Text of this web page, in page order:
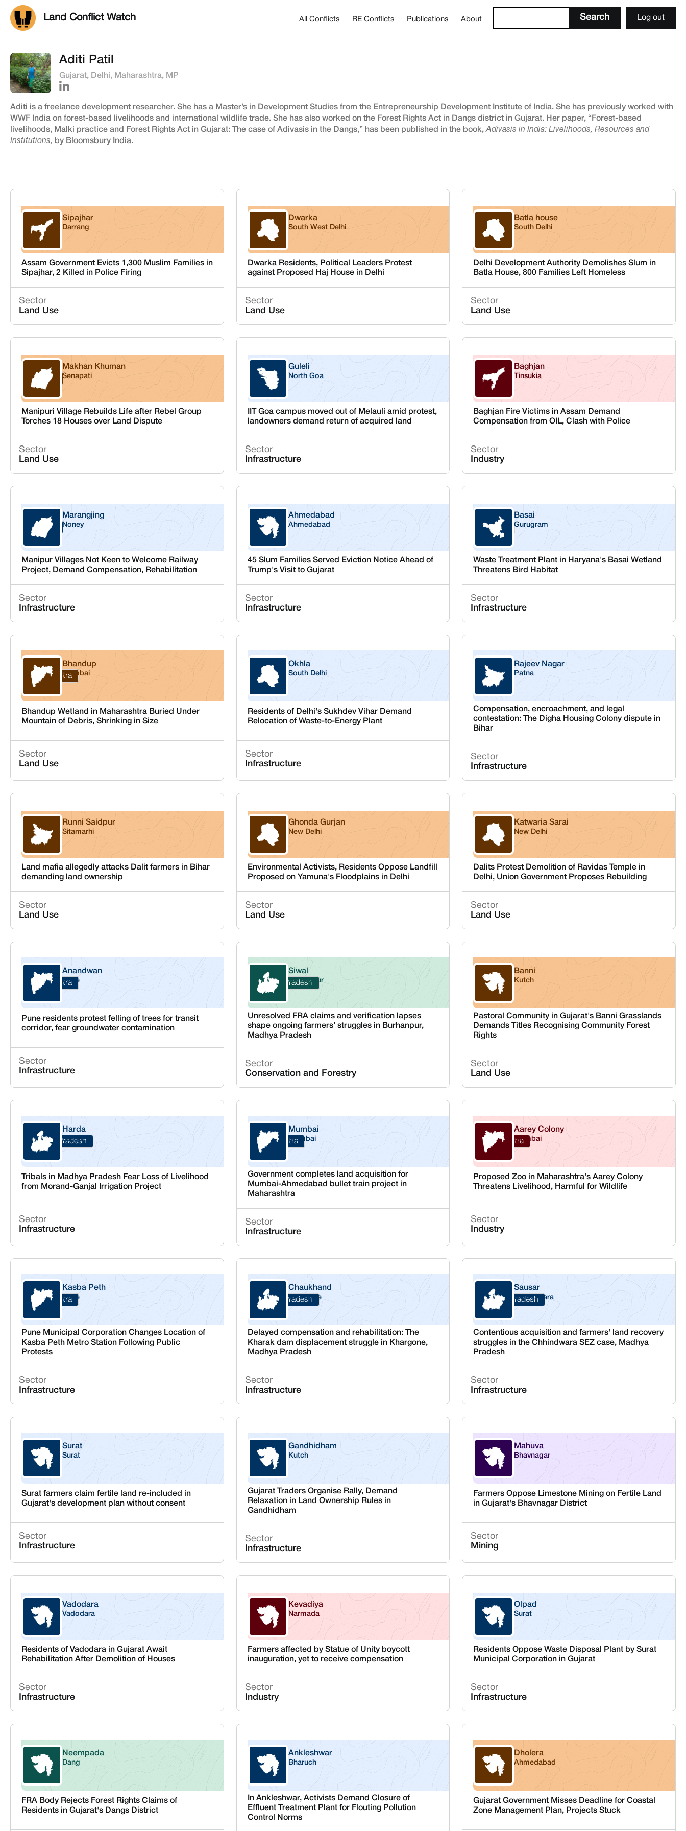
Land Conflict Watch All Conflicts RE Conflicts Publications About Log out
Aditi Patil
Gujarat, Delhi, Maharashtra, MP
Aditi is a freelance development researcher. She has a Master’s in Development Studies from the Entrepreneurship Development Institute of India. She has previously worked with
WWF India on forest-based livelihoods and international wildlife trade. She has also worked on the Forest Rights Act in Dangs district in Gujarat. Her paper, “Forest-based
livelihoods, Malki practice and Forest Rights Act in Gujarat: The case of Adivasis in the Dangs,” has been published in the book,Adivasis in India: Livelihoods, Resources and
Institutions, by Bloomsbury India.
Assam
Sipajhar
Darrang
Assam Government Evicts 1,300 Muslim Families in
Sipajhar, 2 Killed in Police Firing
Sector
Land Use
Delhi
Dwarka
South West Delhi
Dwarka Residents, Political Leaders Protest
against Proposed Haj House in Delhi
Sector
Land Use
Delhi
Batla house
South Delhi
Delhi Development Authority Demolishes Slum in
Batla House, 800 Families Left Homeless
Sector
Land Use
Manipur
Makhan Khuman
Senapati
Manipuri Village Rebuilds Life after Rebel Group
Torches 18 Houses over Land Dispute
Sector
Land Use
Goa
Guleli
North Goa
IIT Goa campus moved out of Melauli amid protest,
landowners demand return of acquired land
Sector
Infrastructure
Assam
Baghjan
Tinsukia
Baghjan Fire Victims in Assam Demand
Compensation from OIL, Clash with Police
Sector
Industry
Manipur
Marangjing
Noney
Manipur Villages Not Keen to Welcome Railway
Project, Demand Compensation, Rehabilitation
Sector
Infrastructure
Gujarat
Ahmedabad
Ahmedabad
45 Slum Families Served Eviction Notice Ahead of
Trump's Visit to Gujarat
Sector
Infrastructure
Haryana
Basai
Gurugram
Waste Treatment Plant in Haryana's Basai Wetland
Threatens Bird Habitat
Sector
Infrastructure
Maharashtra
Bhandup
Mumbai
Bhandup Wetland in Maharashtra Buried Under
Mountain of Debris, Shrinking in Size
Sector
Land Use
Delhi
Okhla
South Delhi
Residents of Delhi's Sukhdev Vihar Demand
Relocation of Waste-to-Energy Plant
Sector
Infrastructure
Bihar
Rajeev Nagar
Patna
Compensation, encroachment, and legal
contestation: The Digha Housing Colony dispute in
Bihar
Sector
Infrastructure
Bihar
Runni Saidpur
Sitamarhi
Land mafia allegedly attacks Dalit farmers in Bihar
demanding land ownership
Sector
Land Use
Delhi
Ghonda Gurjan
New Delhi
Environmental Activists, Residents Oppose Landfill
Proposed on Yamuna's Floodplains in Delhi
Sector
Land Use
Delhi
Katwaria Sarai
New Delhi
Dalits Protest Demolition of Ravidas Temple in
Delhi, Union Government Proposes Rebuilding
Sector
Land Use
Maharashtra
Anandwan
Pune
Pune residents protest felling of trees for transit
corridor, fear groundwater contamination
Sector
Infrastructure
Madhya Pradesh
Siwal
Burhanpur
Unresolved FRA claims and verification lapses
shape ongoing farmers’ struggles in Burhanpur,
Madhya Pradesh
Sector
Conservation and Forestry
Gujarat
Banni
Kutch
Pastoral Community in Gujarat's Banni Grasslands
Demands Titles Recognising Community Forest
Rights
Sector
Land Use
Madhya Pradesh
Harda
Harda
Tribals in Madhya Pradesh Fear Loss of Livelihood
from Morand-Ganjal Irrigation Project
Sector
Infrastructure
Maharashtra
Mumbai
Mumbai
Government completes land acquisition for
Mumbai-Ahmedabad bullet train project in
Maharashtra
Sector
Infrastructure
Maharashtra
Aarey Colony
Mumbai
Proposed Zoo in Maharashtra's Aarey Colony
Threatens Livelihood, Harmful for Wildlife
Sector
Industry
Maharashtra
Kasba Peth
Pune
Pune Municipal Corporation Changes Location of
Kasba Peth Metro Station Following Public
Protests
Sector
Infrastructure
Madhya Pradesh
Chaukhand
Khargone
Delayed compensation and rehabilitation: The
Kharak dam displacement struggle in Khargone,
Madhya Pradesh
Sector
Infrastructure
Madhya Pradesh
Sausar
Chhindwara
Contentious acquisition and farmers' land recovery
struggles in the Chhindwara SEZ case, Madhya
Pradesh
Sector
Infrastructure
Gujarat
Surat
Surat
Surat farmers claim fertile land re-included in
Gujarat's development plan without consent
Sector
Infrastructure
Gujarat
Gandhidham
Kutch
Gujarat Traders Organise Rally, Demand
Relaxation in Land Ownership Rules in
Gandhidham
Sector
Infrastructure
Gujarat
Mahuva
Bhavnagar
Farmers Oppose Limestone Mining on Fertile Land
in Gujarat's Bhavnagar District
Sector
Mining
Gujarat
Vadodara
Vadodara
Residents of Vadodara in Gujarat Await
Rehabilitation After Demolition of Houses
Sector
Infrastructure
Gujarat
Kevadiya
Narmada
Farmers affected by Statue of Unity boycott
inauguration, yet to receive compensation
Sector
Industry
Gujarat
Olpad
Surat
Residents Oppose Waste Disposal Plant by Surat
Municipal Corporation in Gujarat
Sector
Infrastructure
Gujarat
Neempada
Dang
FRA Body Rejects Forest Rights Claims of
Residents in Gujarat's Dangs District
Gujarat
Ankleshwar
Bharuch
In Ankleshwar, Activists Demand Closure of
Effluent Treatment Plant for Flouting Pollution
Control Norms
Gujarat
Dholera
Ahmedabad
Gujarat Government Misses Deadline for Coastal
Zone Management Plan, Projects Stuck